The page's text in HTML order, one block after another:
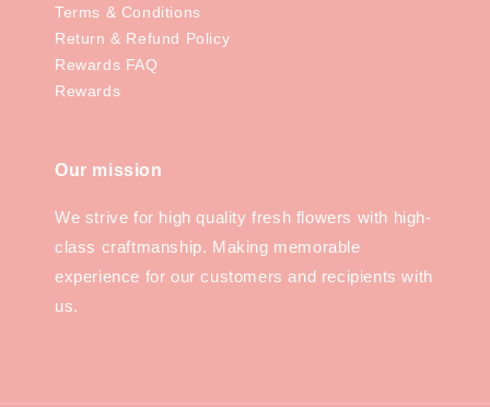
Terms & Conditions
Return & Refund Policy
Rewards FAQ
Rewards
Our mission
We strive for high quality fresh flowers with high-
class craftmanship. Making memorable
experience for our customers and recipients with
us.